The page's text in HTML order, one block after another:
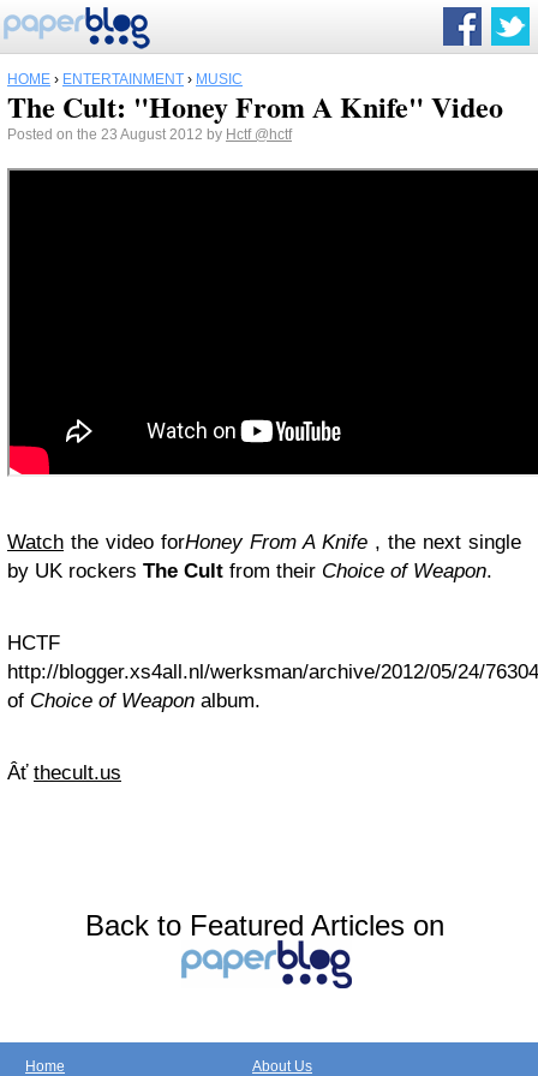
HOME › ENTERTAINMENT › MUSIC
The Cult: "Honey From A Knife" Video
Posted on the 23 August 2012 by Hctf @hctf
Watch the video forHoney From A Knife , the next single
by UK rockers The Cult from their Choice of Weapon.
HCTF
http://blogger.xs4all.nl/werksman/archive/2012/05/24/
of Choice of Weapon album.
Âť thecult.us
Back to Featured Articles on
Home About Us